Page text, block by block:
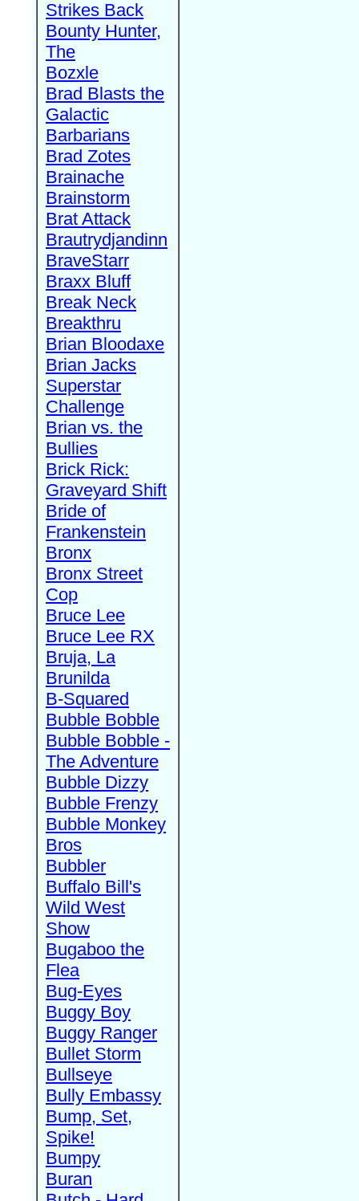
Strikes Back
Bounty Hunter,
The
Bozxle
Brad Blasts the
Galactic
Barbarians
Brad Zotes
Brainache
Brainstorm
Brat Attack
Brautrydjandinn
BraveStarr
Braxx Bluff
Break Neck
Breakthru
Brian Bloodaxe
Brian Jacks
Superstar
Challenge
Brian vs. the
Bullies
Brick Rick:
Graveyard Shift
Bride of
Frankenstein
Bronx
Bronx Street
Cop
Bruce Lee
Bruce Lee RX
Bruja, La
Brunilda
B-Squared
Bubble Bobble
Bubble Bobble -
The Adventure
Bubble Dizzy
Bubble Frenzy
Bubble Monkey
Bros
Bubbler
Buffalo Bill's
Wild West
Show
Bugaboo the
Flea
Bug-Eyes
Buggy Boy
Buggy Ranger
Bullet Storm
Bullseye
Bully Embassy
Bump, Set,
Spike!
Bumpy
Buran